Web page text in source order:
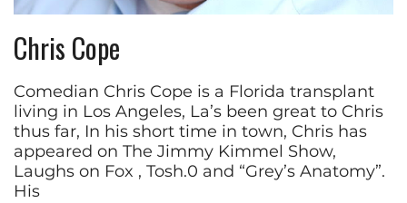
Chris Cope
Comedian Chris Cope is a Florida transplant
living in Los Angeles, La’s been great to Chris
thus far, In his short time in town, Chris has
appeared on The Jimmy Kimmel Show,
Laughs on Fox , Tosh.0 and “Grey’s Anatomy”.
His